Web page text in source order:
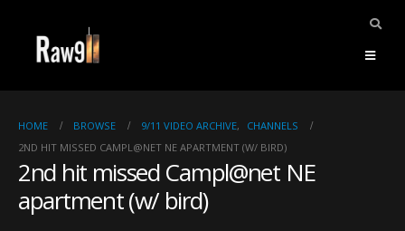
HOME BROWSE 9/11 VIDEO ARCHIVE,
CHANNELS
2ND HIT MISSED CAMPL@NET NE APARTMENT (W/ BIRD)
2nd hit missed Campl@net NE
apartment (w/ bird)